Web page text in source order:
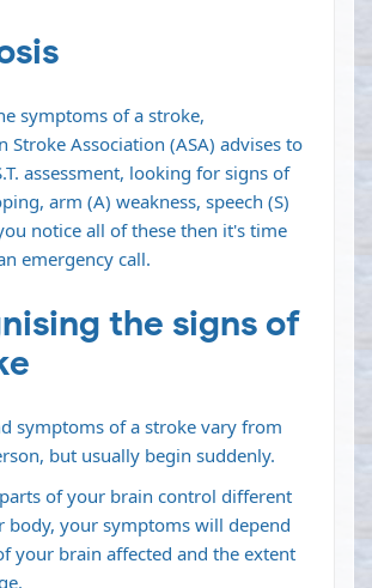
symptoms of a stroke,
Stroke Association (ASA) advises to
assessment, looking for signs of
arm (A) weakness, speech (S)
notice all of these then it's time
emergency call.
the signs of
symptoms of a stroke vary from
but usually begin suddenly.
of your brain control different
body, your symptoms will depend
your brain affected and the extent